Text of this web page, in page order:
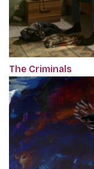
The Criminals